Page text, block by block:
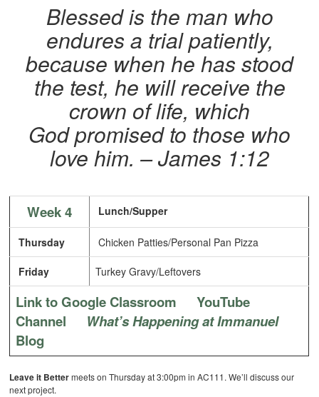
Blessed is the man who
endures a trial patiently,
because when he has stood
the test, he will receive the
crown of life, which
God promised to those who
love him. – James 1:12
Week 4 Lunch/Supper
Thursday Chicken Patties/Personal Pan Pizza
Friday Turkey Gravy/Leftovers
Link to Google Classroom
YouTube
Channel
What’s Happening at Immanuel
Blog
Leave it Bettermeets on Thursday at 3:00pm in AC111. We’ll discuss our
next project.